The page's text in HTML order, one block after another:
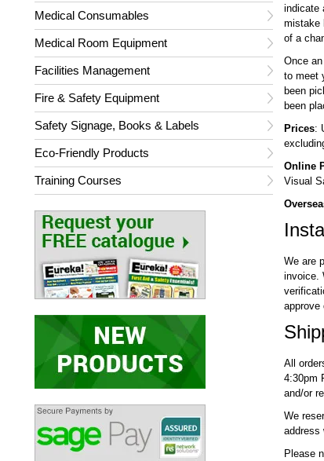
Medical Consumables
Medical Room Equipment
Facilities Management
Fire & Safety Equipment
Safety Signage, Books & Labels
Eco-Friendly Products
Training Courses
indicate
mistake
of a
Once
to meet
been
been
Prices:
Online
Visual
We are
invoice.
approve
All
4:30pm
and/or
We
address
Please